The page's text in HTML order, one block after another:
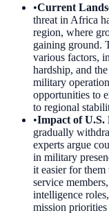
•Current
threat in Africa
region, where
gaining ground.
various factors,
hardship, and
military
opportunities to
to regional
•Impact of
gradually
experts argue
in military
it easier for
service
intelligence
mission